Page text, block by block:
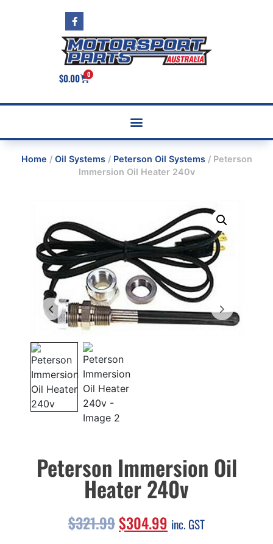
$0.00 0
Home / Oil Systems/ Peterson Oil Systems/ Peterson
Immersion Oil Heater 240v
Peterson Immersion Oil
Heater 240v
$321.99$304.99 inc. GST